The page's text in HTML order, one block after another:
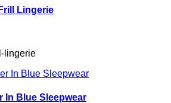
Lingerie
lingerie
In Blue Sleepwear